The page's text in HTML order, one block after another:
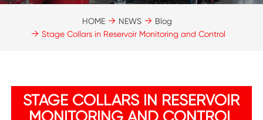
HOME NEWS
Blog
Stage Collars in Reservoir Monitoring and Control
STAGE COLLARS IN RESERVOIR